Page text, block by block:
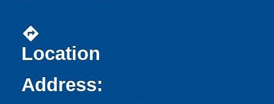
directions
Location
Address: